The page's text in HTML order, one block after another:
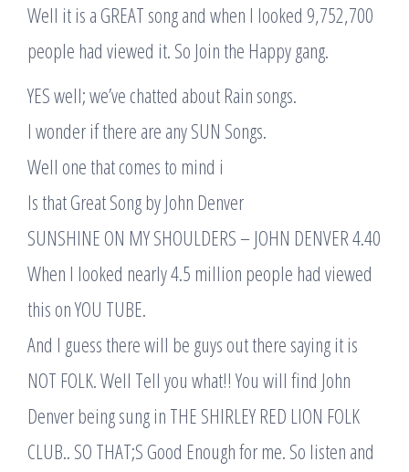
Well it is a GREAT song and when I looked 9,752,700
people had viewed it. So Join the Happy gang.
YES well; we’ve chatted about Rain songs.
I wonder if there are any SUN Songs.
Well one that comes to mind i
Is that Great Song by John Denver
SUNSHINE ON MY SHOULDERS – JOHN DENVER 4.40
When I looked nearly 4.5 million people had viewed
this on YOU TUBE.
And I guess there will be guys out there saying it is
NOT FOLK. Well Tell you what!! You will find John
Denver being sung in THE SHIRLEY RED LION FOLK
CLUB.. SO THAT;S Good Enough for me. So listen and